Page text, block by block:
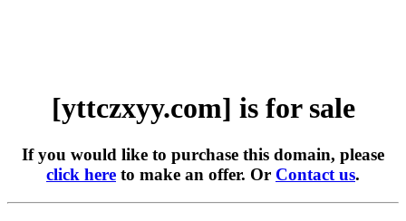
[yttczxyy.com] is for sale
If you would like to purchase this domain, please
click here to make an offer. Or Contact us.